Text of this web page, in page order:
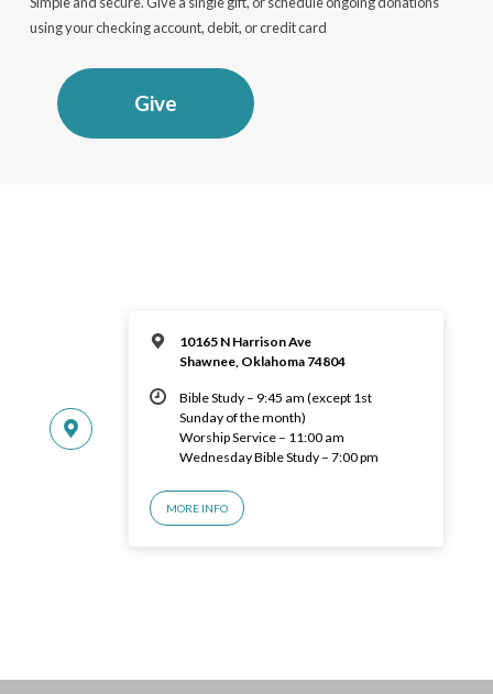
using your checking account, debit, or credit card
Give
10165 N Harrison Ave
Shawnee, Oklahoma 74804
Bible Study – 9:45 am (except 1st
Sunday of the month)
Worship Service – 11:00 am
Wednesday Bible Study – 7:00 pm
MORE INFO